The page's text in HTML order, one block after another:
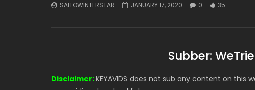
SAITOWINTERSTAR JANUARY 17, 2020 0 35
Subber:
Disclaimer:KEYAVIDS does not sub any content on this